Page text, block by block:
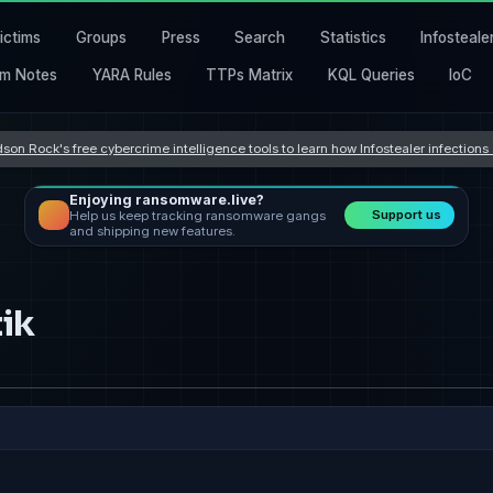
Groups Press Search Statistics
Notes YARA Rules TTPs Matrix KQL Queries IoC
Rock's free cybercrime intelligence tools to learn how Infostealer
Enjoying ransomware.live?
Help us keep tracking ransomware gangs
and shipping new features.
Support us